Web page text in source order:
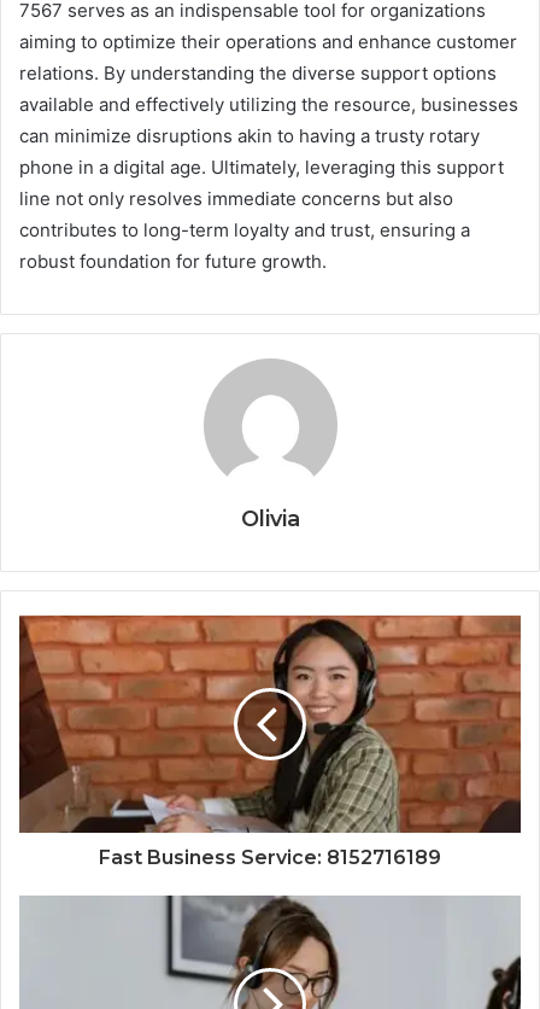
7567 serves as an indispensable tool for organizations
aiming to optimize their operations and enhance customer
relations. By understanding the diverse support options
available and effectively utilizing the resource, businesses
can minimize disruptions akin to having a trusty rotary
phone in a digital age. Ultimately, leveraging this support
line not only resolves immediate concerns but also
contributes to long-term loyalty and trust, ensuring a
robust foundation for future growth.
Olivia
Fast Business Service: 8152716189